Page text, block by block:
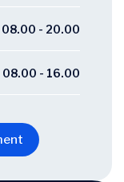
08.00 - 20.00
08.00 - 16.00